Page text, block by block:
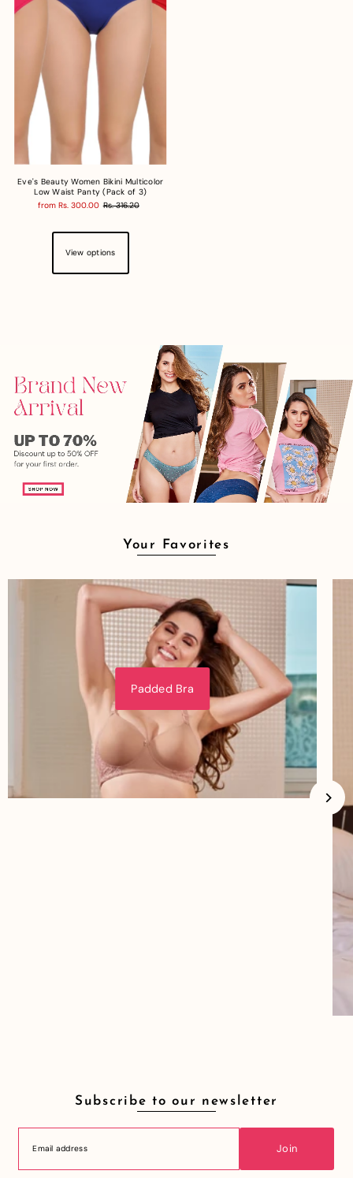
Eve's Beauty Women Bikini Multicolor
Low Waist Panty (Pack of 3)
from Rs. 300.00 Rs. 316.20
View options
Your Favorites
Padded Bra
Subscribe to our newsletter
Join